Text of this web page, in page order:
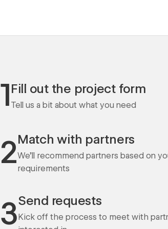
1Fill out the project form
Tell us a bit about what you need
2Match with partners
We'll recommend partners based on
requirements
3Send requests
Kick off the process to meet with